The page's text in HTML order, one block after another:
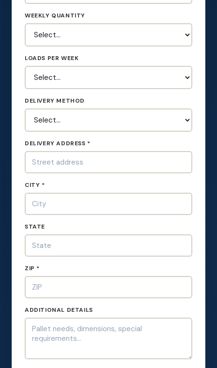
WEEKLY QUANTITY
LOADS PER WEEK
DELIVERY METHOD
DELIVERY ADDRESS *
CITY *
STATE
ZIP *
ADDITIONAL DETAILS